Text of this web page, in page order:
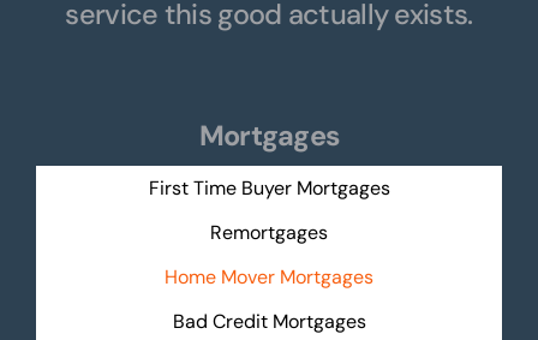
service this good actually exists.
Mortgages
First Time Buyer Mortgages
Remortgages
Home Mover Mortgages
Bad Credit Mortgages